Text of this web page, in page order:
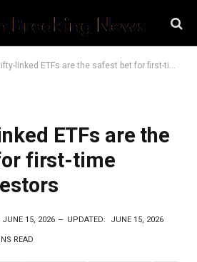
linked ETFs are the safest bet for first-time passive investors
ETFs are the
first-time
JUNE 15, 2026 UPDATED: JUNE 15, 2026
READ